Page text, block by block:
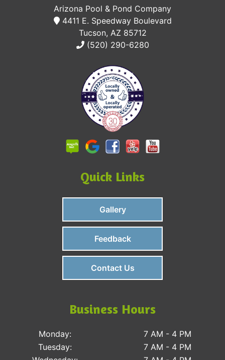
Arizona Pool & Pond Company
4411 E. Speedway Boulevard
Tucson, AZ 85712
(520) 290-6280
Quick Links
Gallery
Feedback
Contact Us
Business Hours
Monday:
7 AM - 4 PM
Tuesday:
7 AM - 4 PM